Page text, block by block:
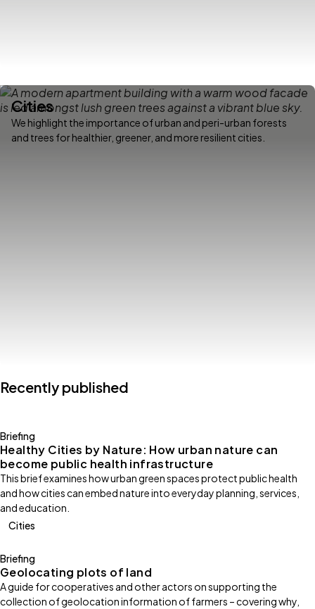
Cities
We highlight the importance of urban and peri-urban forests
and trees for healthier, greener, and more resilient cities.
Recently published
Briefing
Healthy Cities by Nature: How urban nature can
become public health infrastructure
This brief examines how urban green spaces protect public health
and how cities can embed nature into everyday planning, services,
and education.
Cities
Briefing
Geolocating plots of land
A guide for cooperatives and other actors on supporting the
collection of geolocation information of farmers – covering why,